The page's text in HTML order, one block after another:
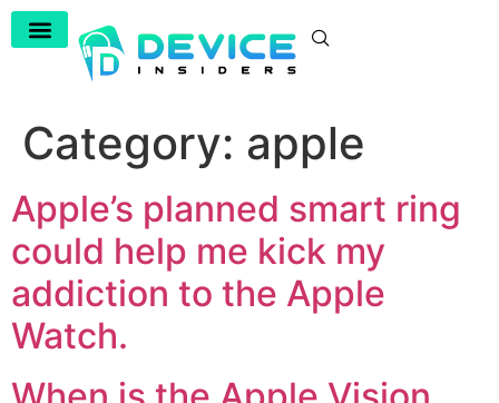
Category: apple
Apple’s planned smart ring
could help me kick my
addiction to the Apple
Watch.